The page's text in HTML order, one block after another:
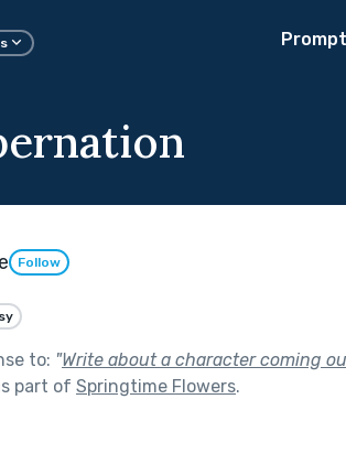
Follow
to: "Write about a character coming
part of Springtime Flowers.